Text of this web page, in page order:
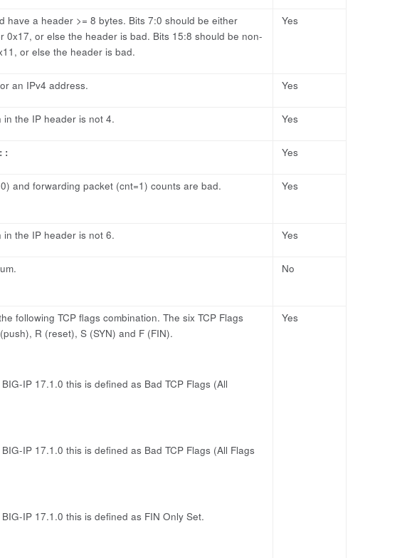
have a header >= 8 bytes. Bits 7:0 should be either
0x17, or else the header is bad. Bits 15:8 should be non-
or else the header is bad.
Yes
an IPv4 address. Yes
the IP header is not 4. Yes
Yes
and forwarding packet (cnt=1) counts are bad. Yes
the IP header is not 6. Yes
No
following TCP flags combination. The six TCP Flags
R (reset), S (SYN) and F (FIN).
IP 17.1.0 this is defined as Bad TCP Flags (All
IP 17.1.0 this is defined as Bad TCP Flags (All Flags
IP 17.1.0 this is defined as FIN Only Set.
Yes